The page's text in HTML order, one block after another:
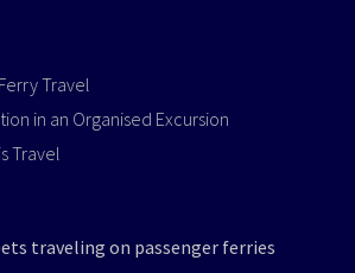
Travel
in an Organised Excursion
Travel
traveling on passenger ferries